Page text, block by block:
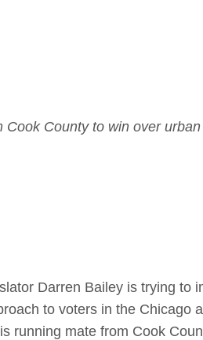
County to win over
Darren Bailey is trying to
to voters in the Chicago
running mate from Cook